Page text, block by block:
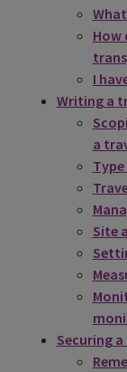
How
I
Writing a
a
Site
Securing